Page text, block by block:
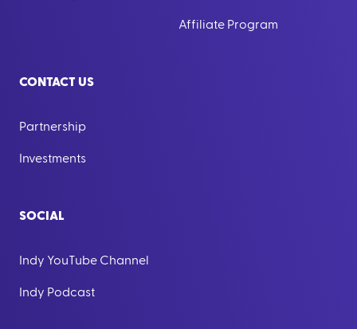
Affiliate Program
CONTACT US
Partnership
Investments
SOCIAL
Indy YouTube Channel
Indy Podcast